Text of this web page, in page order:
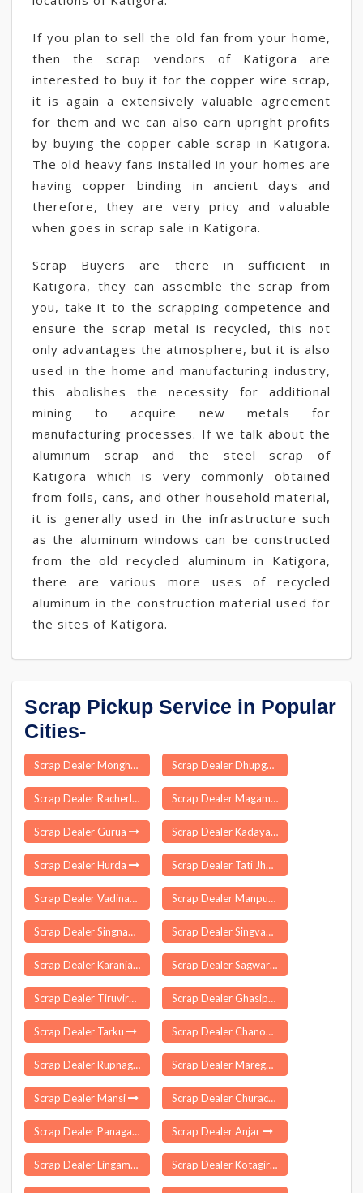
If you plan to sell the old fan from your home,
then the scrap vendors of Katigora are
interested to buy it for the copper wire scrap,
it is again a extensively valuable agreement
for them and we can also earn upright profits
by buying the copper cable scrap in Katigora.
The old heavy fans installed in your homes are
having copper binding in ancient days and
therefore, they are very pricy and valuable
when goes in scrap sale in Katigora.
Scrap Buyers are there in sufficient in
Katigora, they can assemble the scrap from
you, take it to the scrapping competence and
ensure the scrap metal is recycled, this not
only advantages the atmosphere, but it is also
used in the home and manufacturing industry,
this abolishes the necessity for additional
mining to acquire new metals for
manufacturing processes. If we talk about the
aluminum scrap and the steel scrap of
Katigora which is very commonly obtained
from foils, cans, and other household material,
it is generally used in the infrastructure such
as the aluminum windows can be constructed
from the old recycled aluminum in Katigora,
there are various more uses of recycled
aluminum in the construction material used for
the sites of Katigora.
Scrap Pickup Service in Popular
Cities-
Scrap Dealer Monghall Scrap Dealer Dhupguri
Scrap Dealer Racherla Scrap Dealer Magam
Scrap Dealer Gurua Scrap Dealer Kadayanallur
Scrap Dealer Hurda Scrap Dealer Tati Jhariya
Scrap Dealer Vadinar Scrap Dealer Manpur
Scrap Dealer Singnapur Scrap Dealer Singvad
Scrap Dealer Karanja Scrap Dealer Sagwara
Scrap Dealer Tiruvirkolam Scrap Dealer Ghasipura
Scrap Dealer Tarku Scrap Dealer Chanod
Scrap Dealer Rupnagar Scrap Dealer Maregaon
Scrap Dealer Mansi Scrap Dealer Churachandpur
Scrap Dealer Panagar Scrap Dealer Anjar
Scrap Dealer Lingampet Scrap Dealer Kotagiri